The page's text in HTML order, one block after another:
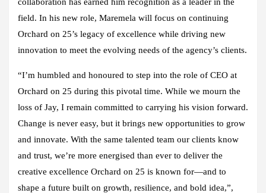
field. In his new role, Maremela will focus on continuing
Orchard on 25’s legacy of excellence while driving new
innovation to meet the evolving needs of the agency’s clients.
“I’m humbled and honoured to step into the role of CEO at
Orchard on 25 during this pivotal time. While we mourn the
loss of Jay, I remain committed to carrying his vision forward.
Change is never easy, but it brings new opportunities to grow
and innovate. With the same talented team our clients know
and trust, we’re more energised than ever to deliver the
creative excellence Orchard on 25 is known for—and to
shape a future built on growth, resilience, and bold idea,”,